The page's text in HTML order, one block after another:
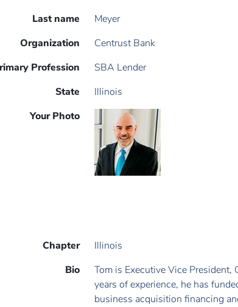
Last name
Meyer
Organization
Centrust Bank
Profession
SBA Lender
State
Illinois
Your Photo
Chapter
Illinois
Bio
Tom is Executive Vice
years of experience, he has
business acquisition financing